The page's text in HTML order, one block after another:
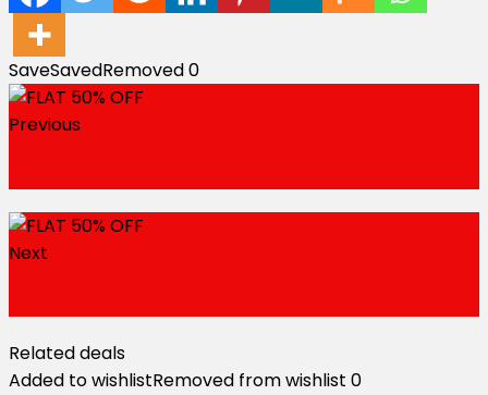
SaveSavedRemoved0
Previous
Next
Related deals
Added to wishlistRemoved from wishlist 0